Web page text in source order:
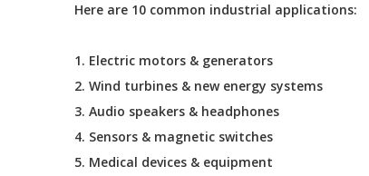
Here are 10 common industrial applications:
1. Electric motors & generators
2. Wind turbines & new energy systems
3. Audio speakers & headphones
4. Sensors & magnetic switches
5. Medical devices & equipment